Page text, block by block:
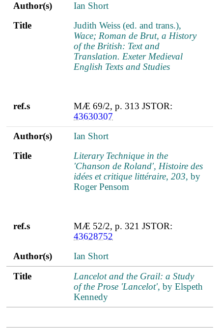
Author(s)
Ian Short
Title
Judith Weiss (ed. and trans.),
Wace; Roman de Brut, a History
of the British: Text and
Translation. Exeter Medieval
English Texts and Studies
ref.s
MÆ 69/2, p. 313 JSTOR:
43630307
Author(s)
Ian Short
Title
Literary Technique in the
'Chanson de Roland', Histoire des
idées et critique littéraire, 203, by
Roger Pensom
ref.s
MÆ 52/2, p. 321 JSTOR:
43628752
Author(s)
Ian Short
Title
Lancelot and the Grail: a Study
of the Prose 'Lancelot', by Elspeth
Kennedy